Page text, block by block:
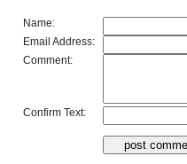
Name:
Email Address:
Comment:
Confirm Text: